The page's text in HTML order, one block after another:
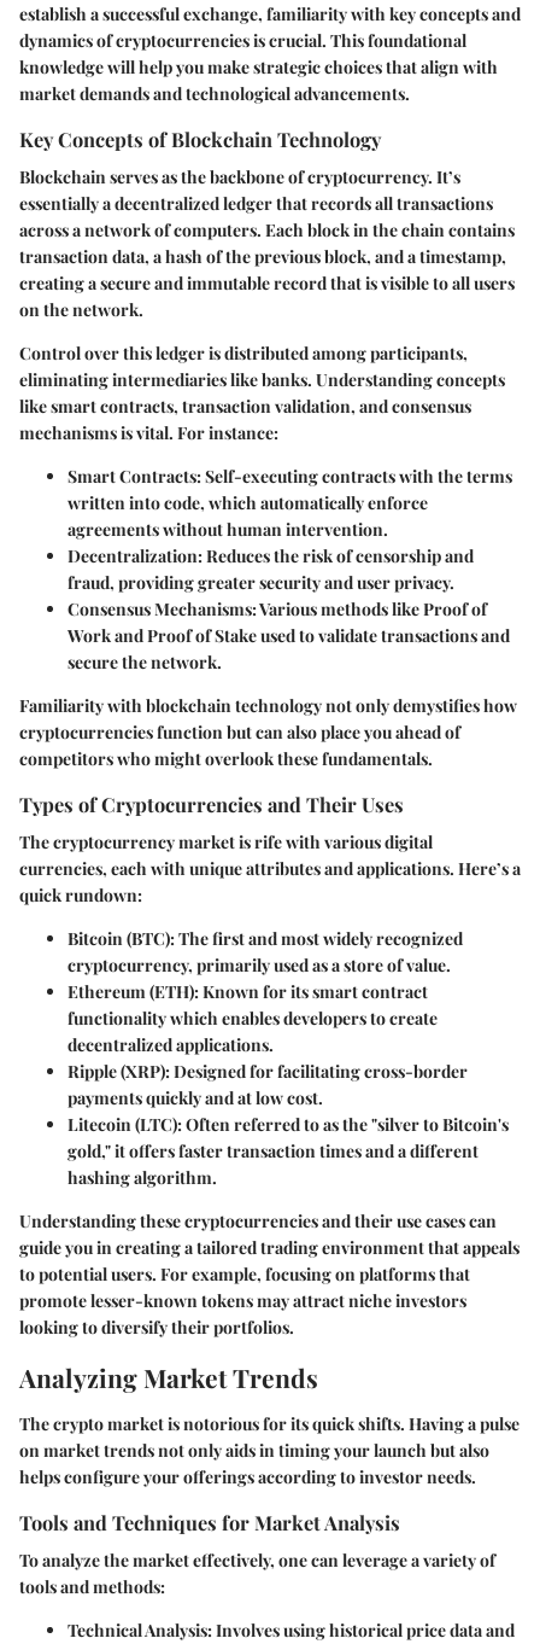
establish a successful exchange, familiarity with key concepts and
dynamics of cryptocurrencies is crucial. This foundational
knowledge will help you make strategic choices that align with
market demands and technological advancements.
Key Concepts of Blockchain Technology
Blockchain serves as the backbone of cryptocurrency. It’s
essentially a decentralized ledger that records all transactions
across a network of computers. Each block in the chain contains
transaction data, a hash of the previous block, and a timestamp,
creating a secure and immutable record that is visible to all users
on the network.
Control over this ledger is distributed among participants,
eliminating intermediaries like banks. Understanding concepts
like smart contracts, transaction validation, and consensus
mechanisms is vital. For instance:
Smart Contracts: Self-executing contracts with the terms
written into code, which automatically enforce
agreements without human intervention.
Decentralization: Reduces the risk of censorship and
fraud, providing greater security and user privacy.
Consensus Mechanisms: Various methods like Proof of
Work and Proof of Stake used to validate transactions and
secure the network.
Familiarity with blockchain technology not only demystifies how
cryptocurrencies function but can also place you ahead of
competitors who might overlook these fundamentals.
Types of Cryptocurrencies and Their Uses
The cryptocurrency market is rife with various digital
currencies, each with unique attributes and applications. Here’s a
quick rundown:
Bitcoin (BTC): The first and most widely recognized
cryptocurrency, primarily used as a store of value.
Ethereum (ETH): Known for its smart contract
functionality which enables developers to create
decentralized applications.
Ripple (XRP): Designed for facilitating cross-border
payments quickly and at low cost.
Litecoin (LTC): Often referred to as the "silver to Bitcoin's
gold," it offers faster transaction times and a different
hashing algorithm.
Understanding these cryptocurrencies and their use cases can
guide you in creating a tailored trading environment that appeals
to potential users. For example, focusing on platforms that
promote lesser-known tokens may attract niche investors
looking to diversify their portfolios.
Analyzing Market Trends
The crypto market is notorious for its quick shifts. Having a pulse
on market trends not only aids in timing your launch but also
helps configure your offerings according to investor needs.
Tools and Techniques for Market Analysis
To analyze the market effectively, one can leverage a variety of
tools and methods:
Technical Analysis: Involves using historical price data and